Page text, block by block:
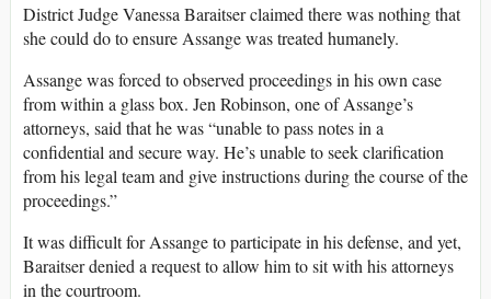
District Judge Vanessa Baraitser claimed there was nothing that
she could do to ensure Assange was treated humanely.
Assange was forced to observed proceedings in his own case
from within a glass box. Jen Robinson, one of Assange’s
attorneys, said that he was “unable to pass notes in a
confidential and secure way. He’s unable to seek clarification
from his legal team and give instructions during the course of the
proceedings.”
It was difficult for Assange to participate in his defense, and yet,
Baraitser denied a request to allow him to sit with his attorneys
in the courtroom.